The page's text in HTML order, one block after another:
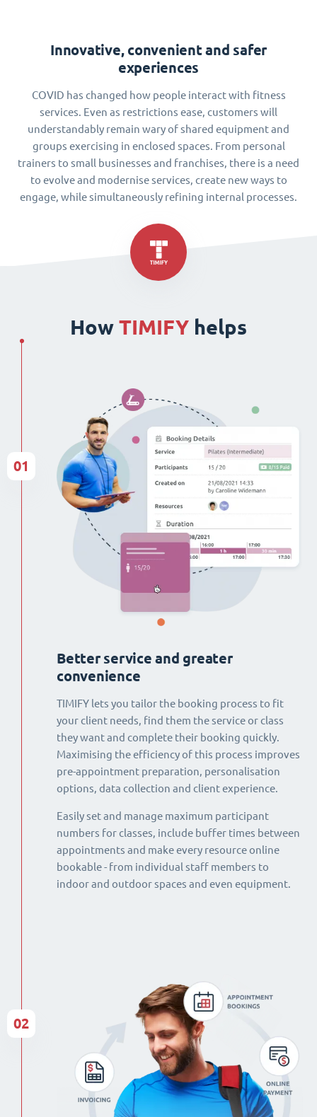
Innovative, convenient and safer
experiences
COVID has changed how people interact with fitness
services. Even as restrictions ease, customers will
understandably remain wary of shared equipment and
groups exercising in enclosed spaces. From personal
trainers to small businesses and franchises, there is a need
to evolve and modernise services, create new ways to
engage, while simultaneously refining internal processes.
How TIMIFY helps
Better service and greater
convenience
TIMIFY lets you tailor the booking process to fit
your client needs, find them the service or class
they want and complete their booking quickly.
Maximising the efficiency of this process improves
pre-appointment preparation, personalisation
options, data collection and client experience.
Easily set and manage maximum participant
numbers for classes, include buffer times between
appointments and make every resource online
bookable - from individual staff members to
indoor and outdoor spaces and even equipment.
01
02